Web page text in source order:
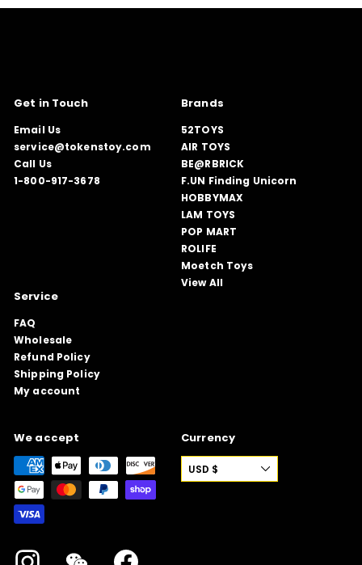
Get in Touch
Email Us
service@tokenstoy.com
Call Us
1-800-917-3678
Brands
52TOYS
AIR TOYS
BE@RBRICK
F.UN Finding Unicorn
HOBBYMAX
LAM TOYS
POP MART
ROLIFE
Moetch Toys
View All
Service
FAQ
Wholesale
Refund Policy
Shipping Policy
My account
We accept
Instagram WeChat
Currency
USD $